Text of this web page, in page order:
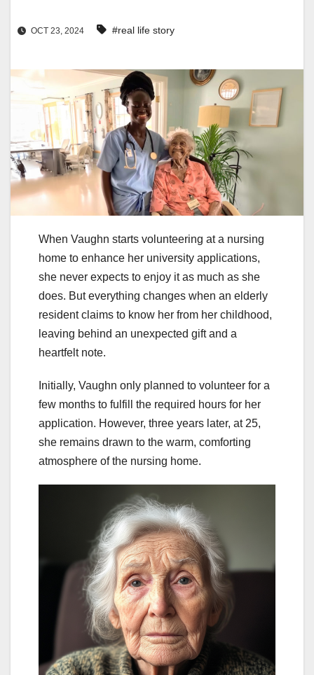
OCT 23, 2024 #real life story
When Vaughn starts volunteering at a nursing
home to enhance her university applications,
she never expects to enjoy it as much as she
does. But everything changes when an elderly
resident claims to know her from her childhood,
leaving behind an unexpected gift and a
heartfelt note.
Initially, Vaughn only planned to volunteer for a
few months to fulfill the required hours for her
application. However, three years later, at 25,
she remains drawn to the warm, comforting
atmosphere of the nursing home.